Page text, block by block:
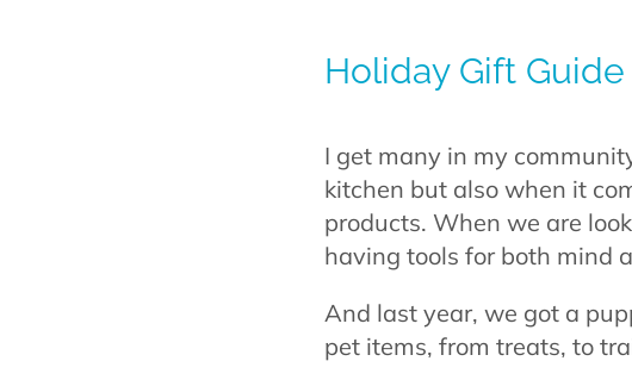
Holiday Gift Guide
I get many in my
kitchen but also when it
products. When we are
having tools for both mind
And last year, we got a
pet items, from treats, to